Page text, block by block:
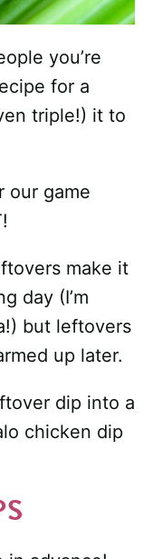
you’re
for a
triple!) it to
our game
make it
day (I’m
but leftovers
up later.
dip into a
chicken dip